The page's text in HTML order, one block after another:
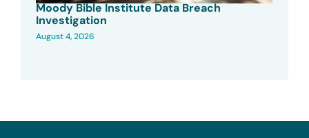
Moody Bible Institute Data Breach
Investigation
August 4, 2026